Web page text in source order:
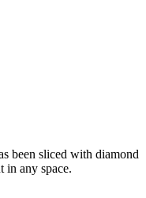
been sliced with diamond
in any space.